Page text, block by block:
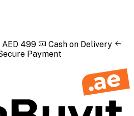
499
Cash on Delivery
Payment